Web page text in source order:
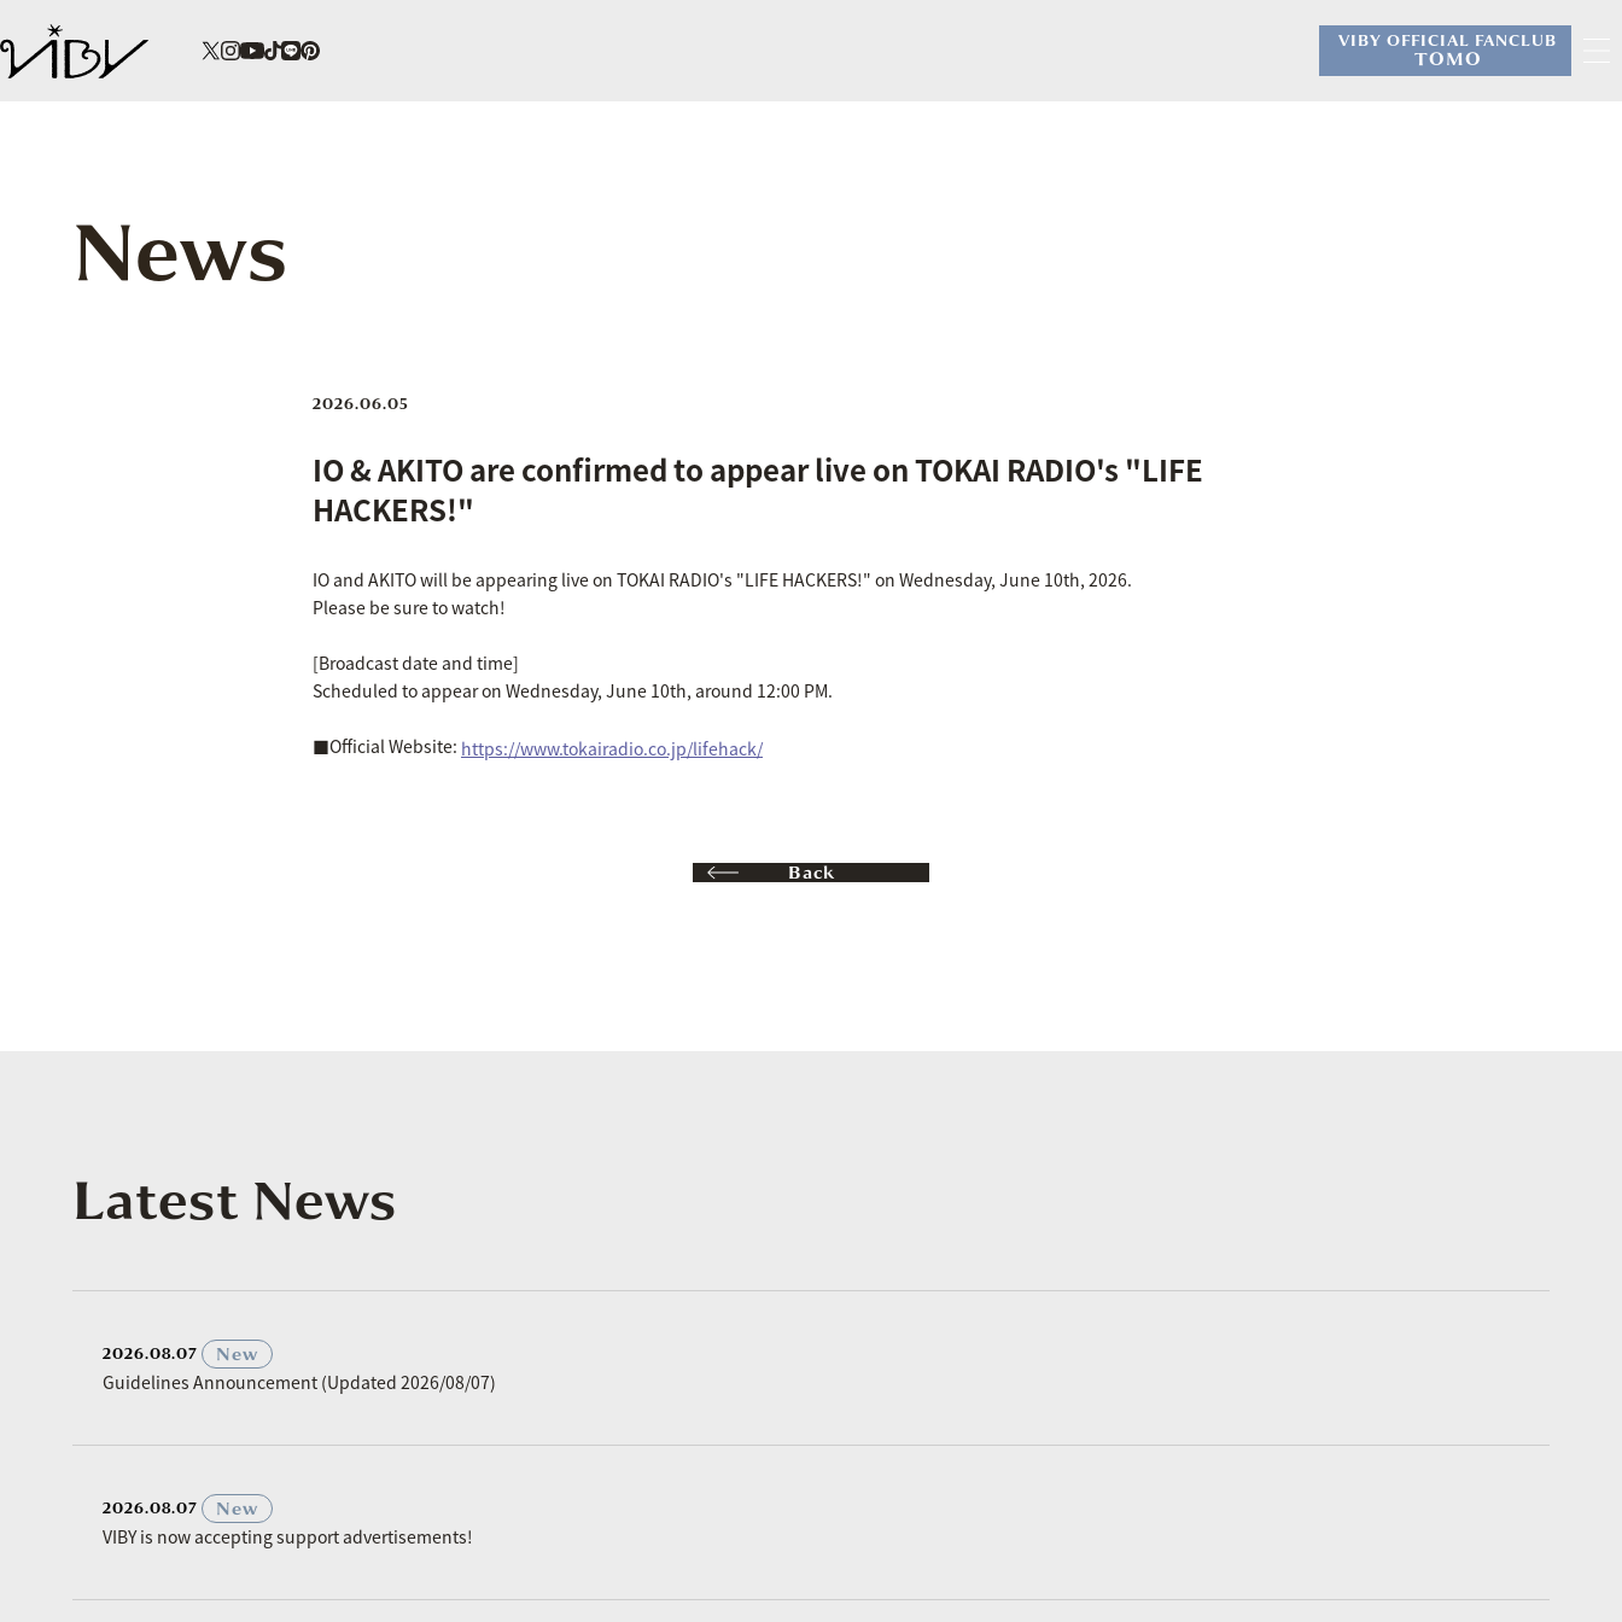
VIBY OFFICIAL FANCLUB
TOMO
News
2026.06.05
IO & AKITO are confirmed to appear live on TOKAI RADIO's "LIFE
HACKERS!"
IO and AKITO will be appearing live on TOKAI RADIO's "LIFE HACKERS!" on Wednesday, June 10th, 2026.
Please be sure to watch!
[Broadcast date and time]
Scheduled to appear on Wednesday, June 10th, around 12:00 PM.
■Official Website: https://www.tokairadio.co.jp/lifehack/
Back
Latest News
2026.08.07
New
Guidelines Announcement (Updated 2026/08/07)
2026.08.07
New
VIBY is now accepting support advertisements!